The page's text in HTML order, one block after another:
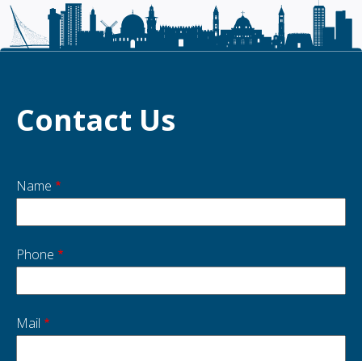
Contact Us
Start
side
Name
Phone
Mail